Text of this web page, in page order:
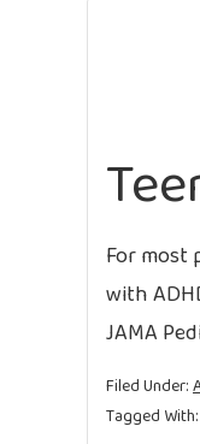
For most
with
JAMA
Filed Under:
Tagged With: